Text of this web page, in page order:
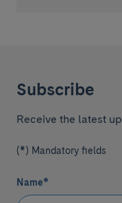
Subscribe
Receive the latest
(*) Mandatory fields
Name*